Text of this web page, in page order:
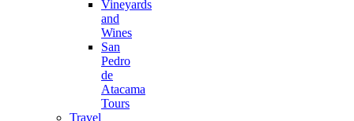
Vineyards
and
Wines
San
Pedro
de
Atacama
Tours
Travel